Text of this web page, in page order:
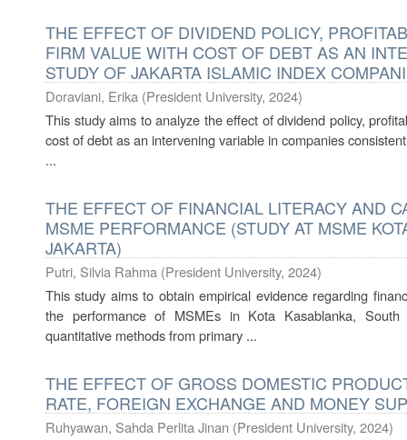
THE EFFECT OF DIVIDEND POLICY,
FIRM VALUE WITH COST OF DEBT AS AN
STUDY OF JAKARTA ISLAMIC INDEX
Doraviani, Erika (President University, 2024)
This study aims to analyze the effect of dividend policy,
cost of debt as an intervening variable in companies
...
THE EFFECT OF FINANCIAL LITERACY AND
MSME PERFORMANCE (STUDY AT MSME
JAKARTA)
Putri, Silvia Rahma (President University, 2024)
This study aims to obtain empirical evidence regarding
the performance of MSMEs in Kota Kasablanka,
quantitative methods from primary ...
THE EFFECT OF GROSS DOMESTIC
RATE, FOREIGN EXCHANGE AND MONEY
Ruhyawan, Sahda Perlita Jinan (President University, 2024)